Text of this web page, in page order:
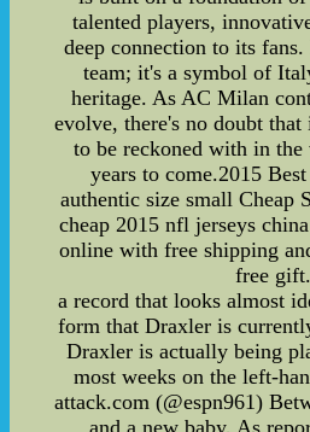
talented players,
deep connection to its
team; it's a symbol of
heritage. As AC Milan
evolve, there's no doubt
to be reckoned with in
years to come.2015
authentic size small Cheap
cheap 2015 nfl jerseys
online with free shipping
free gift.
a record that looks almost
form that Draxler is
Draxler is actually being
most weeks on the left-
attack.com (@espn961)